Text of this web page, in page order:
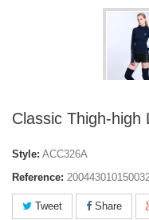
Classic Thigh-high
Style: ACC326A
Reference:
Tweet Share